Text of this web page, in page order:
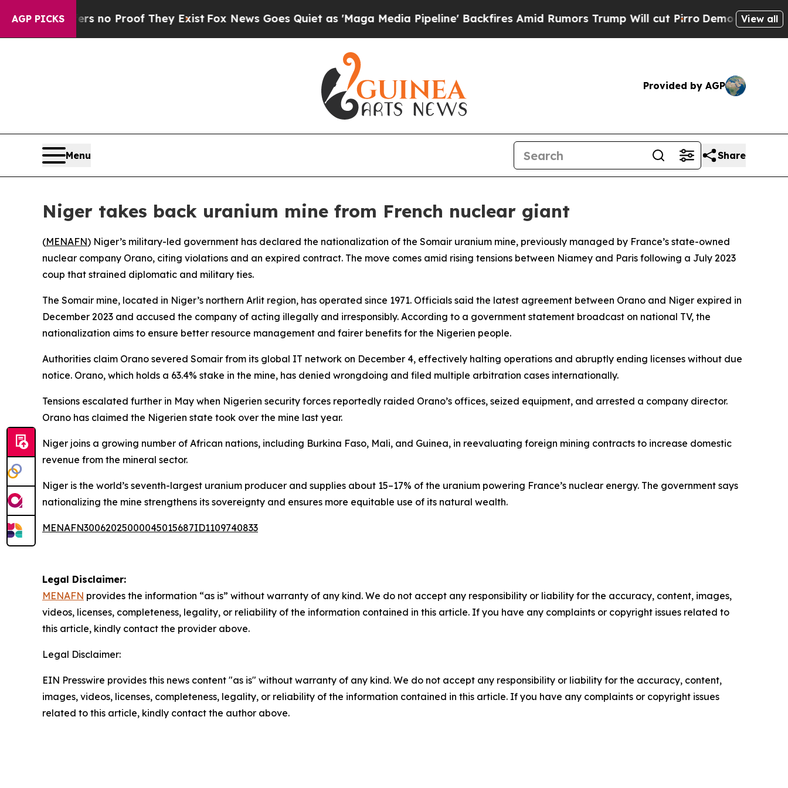
AGP PICKS
but Offers no Proof They ExistFox News Goes Quiet as 'Maga Media Pipeline' Backfires Amid Rumors Trump Will cut PirroDemocratic View all
Provided by AGP
Menu Share
Niger takes back uranium mine from French nuclear giant
(MENAFN) Niger’s military-led government has declared the nationalization of the Somair uranium mine, previously managed by France’s state-owned
nuclear company Orano, citing violations and an expired contract. The move comes amid rising tensions between Niamey and Paris following a July 2023
coup that strained diplomatic and military ties.
The Somair mine, located in Niger’s northern Arlit region, has operated since 1971. Officials said the latest agreement between Orano and Niger expired in
December 2023 and accused the company of acting illegally and irresponsibly. According to a government statement broadcast on national TV, the
nationalization aims to ensure better resource management and fairer benefits for the Nigerien people.
Authorities claim Orano severed Somair from its global IT network on December 4, effectively halting operations and abruptly ending licenses without due
notice. Orano, which holds a 63.4% stake in the mine, has denied wrongdoing and filed multiple arbitration cases internationally.
Tensions escalated further in May when Nigerien security forces reportedly raided Orano’s offices, seized equipment, and arrested a company director.
Orano has claimed the Nigerien state took over the mine last year.
Niger joins a growing number of African nations, including Burkina Faso, Mali, and Guinea, in reevaluating foreign mining contracts to increase domestic
revenue from the mineral sector.
Niger is the world’s seventh-largest uranium producer and supplies about 15–17% of the uranium powering France’s nuclear energy. The government says
nationalizing the mine strengthens its sovereignty and ensures more equitable use of its natural wealth.
MENAFN30062025000045015687ID1109740833
Legal Disclaimer:
MENAFN provides the information “as is” without warranty of any kind. We do not accept any responsibility or liability for the accuracy, content, images,
videos, licenses, completeness, legality, or reliability of the information contained in this article. If you have any complaints or copyright issues related to
this article, kindly contact the provider above.
Legal Disclaimer:
EIN Presswire provides this news content "as is" without warranty of any kind. We do not accept any responsibility or liability for the accuracy, content,
images, videos, licenses, completeness, legality, or reliability of the information contained in this article. If you have any complaints or copyright issues
related to this article, kindly contact the author above.